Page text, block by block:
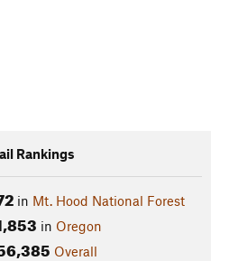
Rankings
in Mt. Hood National Forest
in Oregon
Overall